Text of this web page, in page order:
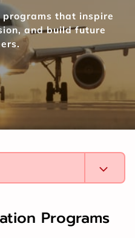
that inspire
and build future
Programs